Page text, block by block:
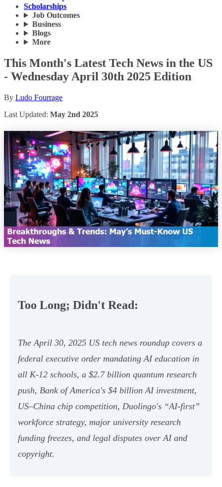
Scholarships
Job Outcomes
Business
Blogs
More
This Month's Latest Tech News in the US
- Wednesday April 30th 2025 Edition
By Ludo Fourrage
Last Updated: May 2nd 2025
Too Long; Didn't Read:
The April 30, 2025 US tech news roundup covers a
federal executive order mandating AI education in
all K-12 schools, a $2.7 billion quantum research
push, Bank of America's $4 billion AI investment,
US–China chip competition, Duolingo's “AI-first”
workforce strategy, major university research
funding freezes, and legal disputes over AI and
copyright.